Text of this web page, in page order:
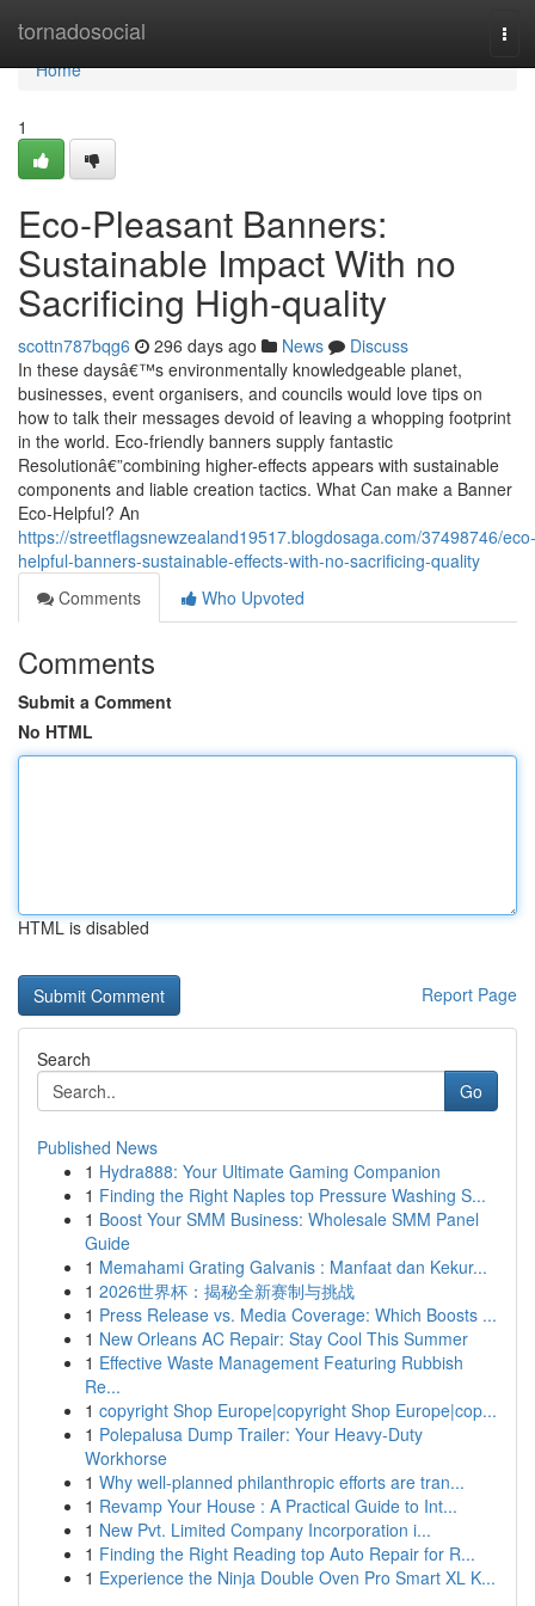
tornadosocial
Home
Home
1
Eco-Pleasant Banners:
Sustainable Impact With no
Sacrificing High-quality
scottn787bqg6 296 days ago News
Discuss
In these daysâ€™s environmentally knowledgeable planet,
businesses, event organisers, and councils would love tips on
how to talk their messages devoid of leaving a whopping footprint
in the world. Eco-friendly banners supply fantastic
Resolutionâ€”combining higher-effects appears with sustainable
components and liable creation tactics. What Can make a Banner
Eco-Helpful? An
https://streetflagsnewzealand19517.blogdosaga.com/37498746/eco-
helpful-banners-sustainable-effects-with-no-sacrificing-quality
Comments
Who Upvoted
Comments
Submit a Comment
No HTML
HTML is disabled
Report Page
Search
Go
Published News
1 Hydra888: Your Ultimate Gaming Companion
1 Finding the Right Naples top Pressure Washing S...
1 Boost Your SMM Business: Wholesale SMM Panel
Guide
1 Memahami Grating Galvanis : Manfaat dan Kekur...
1 2026世界杯：揭秘全新赛制与挑战
1 Press Release vs. Media Coverage: Which Boosts ...
1 New Orleans AC Repair: Stay Cool This Summer
1 Effective Waste Management Featuring Rubbish
Re...
1 copyright Shop Europe|copyright Shop Europe|cop...
1 Polepalusa Dump Trailer: Your Heavy-Duty
Workhorse
1 Why well-planned philanthropic efforts are tran...
1 Revamp Your House : A Practical Guide to Int...
1 New Pvt. Limited Company Incorporation i...
1 Finding the Right Reading top Auto Repair for R...
1 Experience the Ninja Double Oven Pro Smart XL K...